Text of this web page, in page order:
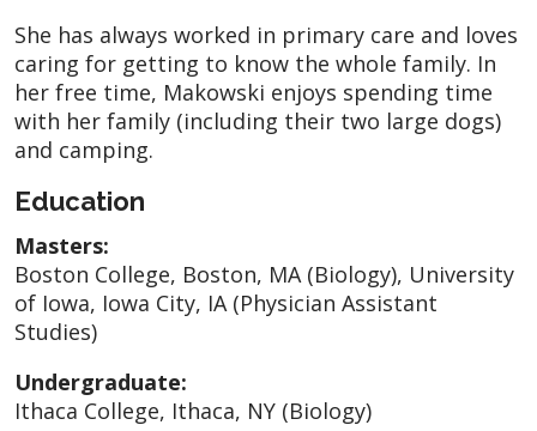
She has always worked in primary care and loves
caring for getting to know the whole family. In
her free time, Makowski enjoys spending time
with her family (including their two large dogs)
and camping.
Education
Masters:
Boston College, Boston, MA (Biology), University
of Iowa, Iowa City, IA (Physician Assistant
Studies)
Undergraduate:
Ithaca College, Ithaca, NY (Biology)